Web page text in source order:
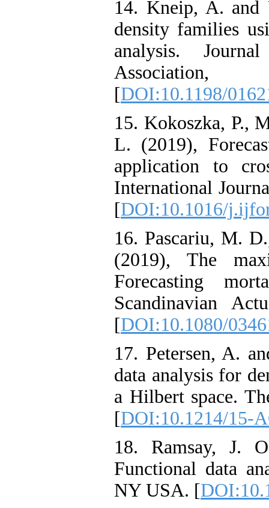
14. Kneip, A.
density families
analysis.
[DOI:10.1198/
15. Kokoszka, P.,
L. (2019),
application to
International
[DOI:10.1016/
16. Pascariu, M.
(2019), The
Forecasting
Scandinavian
[DOI:10.1080/
17. Petersen, A.
data analysis for
a Hilbert space.
[DOI:10.1214/15-
18. Ramsay, J.
Functional data
NY USA. [